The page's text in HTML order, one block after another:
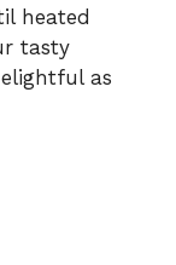
heated
tasty
as